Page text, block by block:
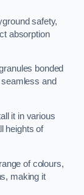
safety,
absorption
bonded
and
it in various
heights of
of colours,
making it